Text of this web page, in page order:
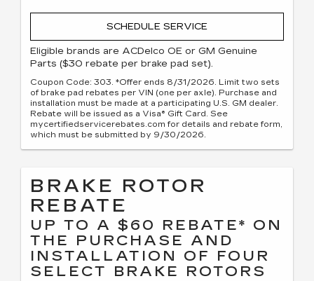
SCHEDULE SERVICE
Eligible brands are ACDelco OE or GM Genuine
Parts ($30 rebate per brake pad set).
Coupon Code: 303. *Offer ends 8/31/2026. Limit two sets
of brake pad rebates per VIN (one per axle). Purchase and
installation must be made at a participating U.S. GM dealer.
Rebate will be issued as a Visa® Gift Card. See
mycertifiedservicerebates.com for details and rebate form,
which must be submitted by 9/30/2026.
BRAKE ROTOR
REBATE
UP TO A $60 REBATE* ON
THE PURCHASE AND
INSTALLATION OF FOUR
SELECT BRAKE ROTORS